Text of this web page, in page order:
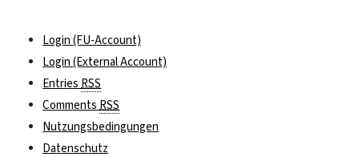
Login (FU-Account)
Login (External Account)
Entries RSS
Comments RSS
Nutzungsbedingungen
Datenschutz